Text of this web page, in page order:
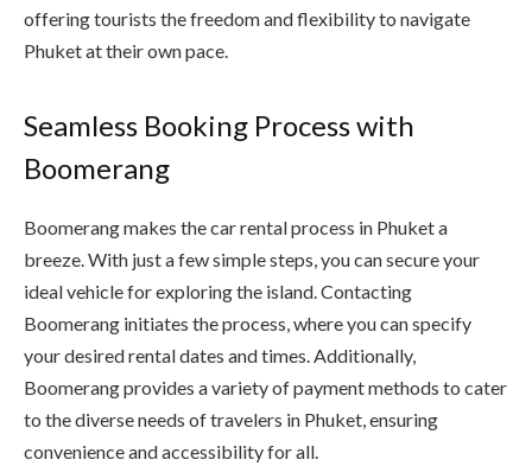
offering tourists the freedom and flexibility to navigate
Phuket at their own pace.
Seamless Booking Process with
Boomerang
Boomerang makes the car rental process in Phuket a
breeze. With just a few simple steps, you can secure your
ideal vehicle for exploring the island. Contacting
Boomerang initiates the process, where you can specify
your desired rental dates and times. Additionally,
Boomerang provides a variety of payment methods to cater
to the diverse needs of travelers in Phuket, ensuring
convenience and accessibility for all.